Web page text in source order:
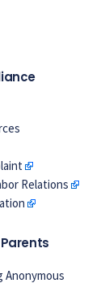
Relations
Anonymous